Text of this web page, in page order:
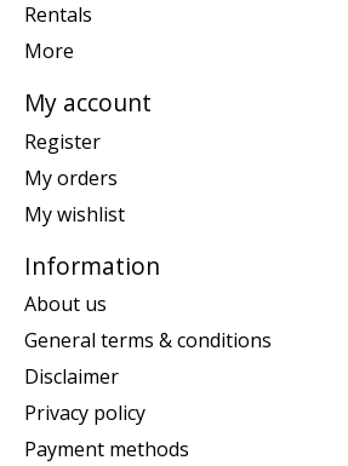
Rentals
More
My account
Register
My orders
My wishlist
Information
About us
General terms & conditions
Disclaimer
Privacy policy
Payment methods